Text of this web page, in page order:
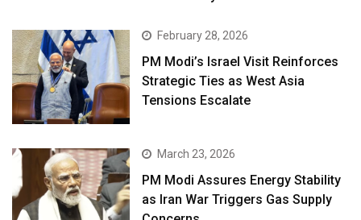
February 28, 2026
PM Modi’s Israel Visit Reinforces
Strategic Ties as West Asia
Tensions Escalate
March 23, 2026
PM Modi Assures Energy Stability
as Iran War Triggers Gas Supply